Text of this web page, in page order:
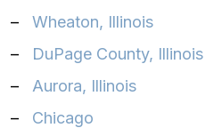
–
Wheaton, Illinois‎
–
DuPage County, Illinois
–
Aurora, Illinois
–
Chicago